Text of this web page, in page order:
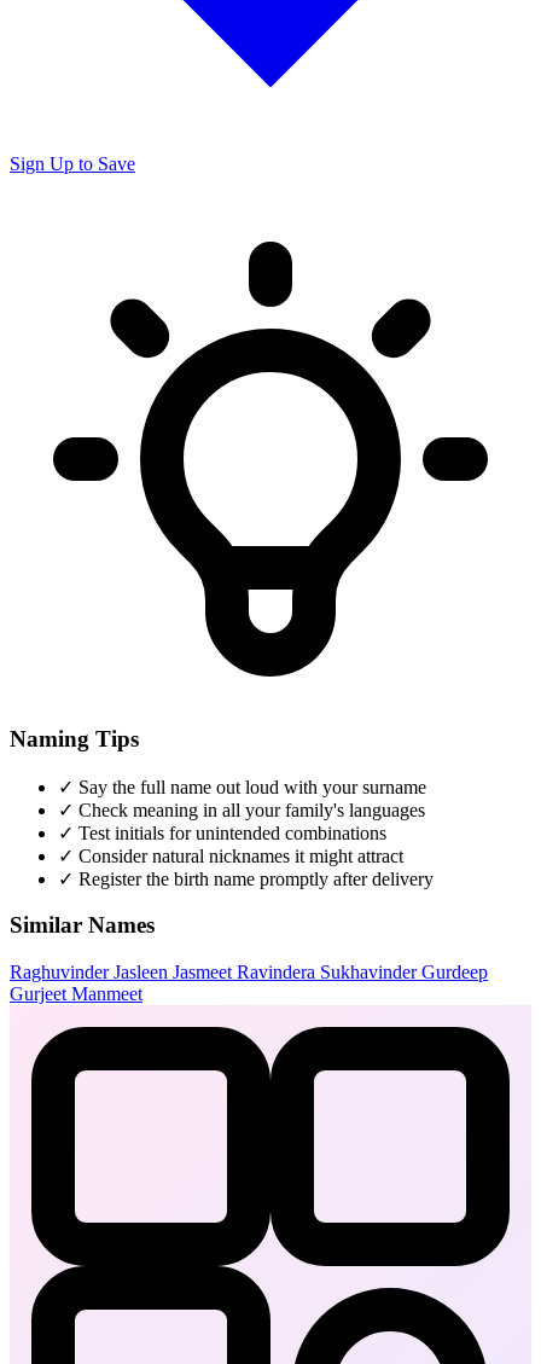
Sign Up to Save
Naming Tips
✓ Say the full name out loud with your surname
✓ Check meaning in all your family's languages
✓ Test initials for unintended combinations
✓ Consider natural nicknames it might attract
✓ Register the birth name promptly after delivery
Similar Names
RaghuvinderJasleen Jasmeet Ravindera SukhavinderGurdeep
Gurjeet Manmeet